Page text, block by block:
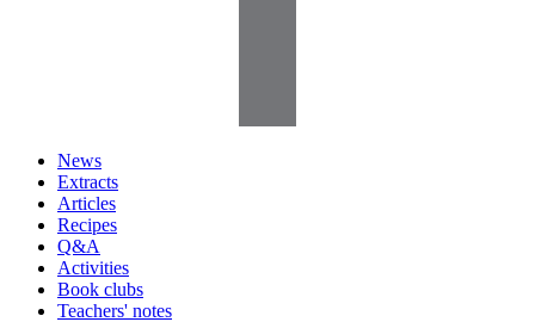
News
Extracts
Articles
Recipes
Q&A
Activities
Book clubs
Teachers' notes